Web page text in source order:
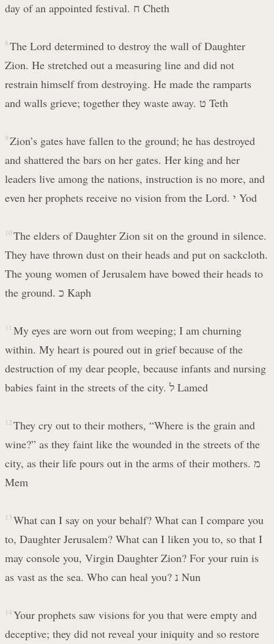
day of an appointed festival. ח Cheth
8 The Lord determined to destroy the wall of Daughter
Zion. He stretched out a measuring line and did not
restrain himself from destroying. He made the ramparts
and walls grieve; together they waste away. ט Teth
9 Zion’s gates have fallen to the ground; he has destroyed
and shattered the bars on her gates. Her king and her
leaders live among the nations, instruction is no more, and
even her prophets receive no vision from the Lord. י Yod
10 The elders of Daughter Zion sit on the ground in silence.
They have thrown dust on their heads and put on sackcloth.
The young women of Jerusalem have bowed their heads to
the ground. כ Kaph
11 My eyes are worn out from weeping; I am churning
within. My heart is poured out in grief because of the
destruction of my dear people, because infants and nursing
babies faint in the streets of the city. ל Lamed
12 They cry out to their mothers, “Where is the grain and
wine?” as they faint like the wounded in the streets of the
city, as their life pours out in the arms of their mothers. מ
Mem
13 What can I say on your behalf? What can I compare you
to, Daughter Jerusalem? What can I liken you to, so that I
may console you, Virgin Daughter Zion? For your ruin is
as vast as the sea. Who can heal you? נ Nun
14 Your prophets saw visions for you that were empty and
deceptive; they did not reveal your iniquity and so restore